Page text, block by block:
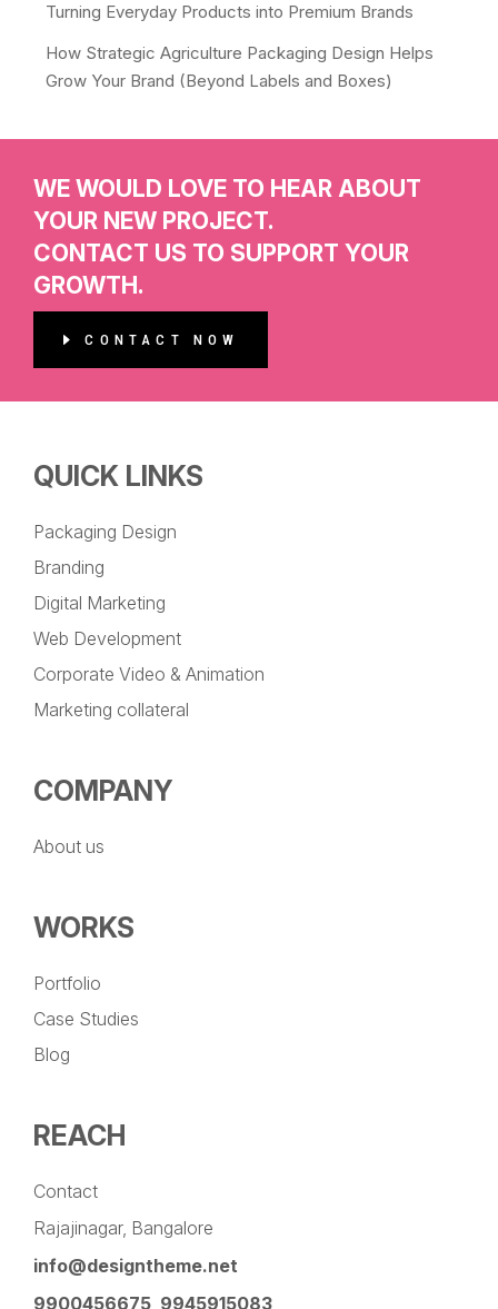
Turning Everyday Products into Premium Brands
How Strategic Agriculture Packaging Design Helps
Grow Your Brand (Beyond Labels and Boxes)
WE WOULD LOVE TO HEAR ABOUT
YOUR NEW PROJECT.
CONTACT US TO SUPPORT YOUR
GROWTH.
CONTACT NOW
QUICK LINKS
Packaging Design
Branding
Digital Marketing
Web Development
Corporate Video & Animation
Marketing collateral
COMPANY
About us
WORKS
Portfolio
Case Studies
Blog
REACH
Contact
Rajajinagar, Bangalore
info@designtheme.net
9900456675 9945915083